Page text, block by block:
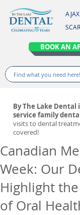
BOOK AN
Canadian
Week: Our
Highlight
of Oral
By The Lake
service family
visits to dental
covered!